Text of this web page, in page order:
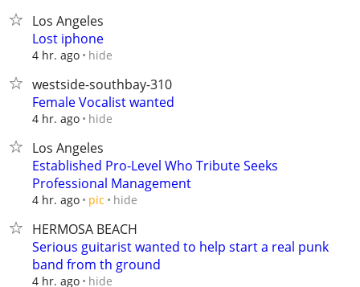
Los Angeles
Lost iphone
4 hr. ago hide
westside-southbay-310
Female Vocalist wanted
4 hr. ago hide
Los Angeles
Established Pro-Level Who Tribute Seeks
Professional Management
4 hr. ago pic hide
HERMOSA BEACH
Serious guitarist wanted to help start a real punk
band from th ground
4 hr. ago hide